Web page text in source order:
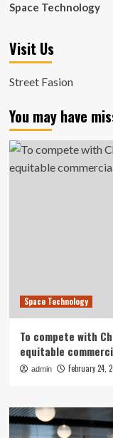
Space Technology
Visit Us
Street Fasion
You may have
Space Technology
To compete with
equitable
admin February 24,